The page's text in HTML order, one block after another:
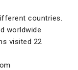
countries.
worldwide
visited 22